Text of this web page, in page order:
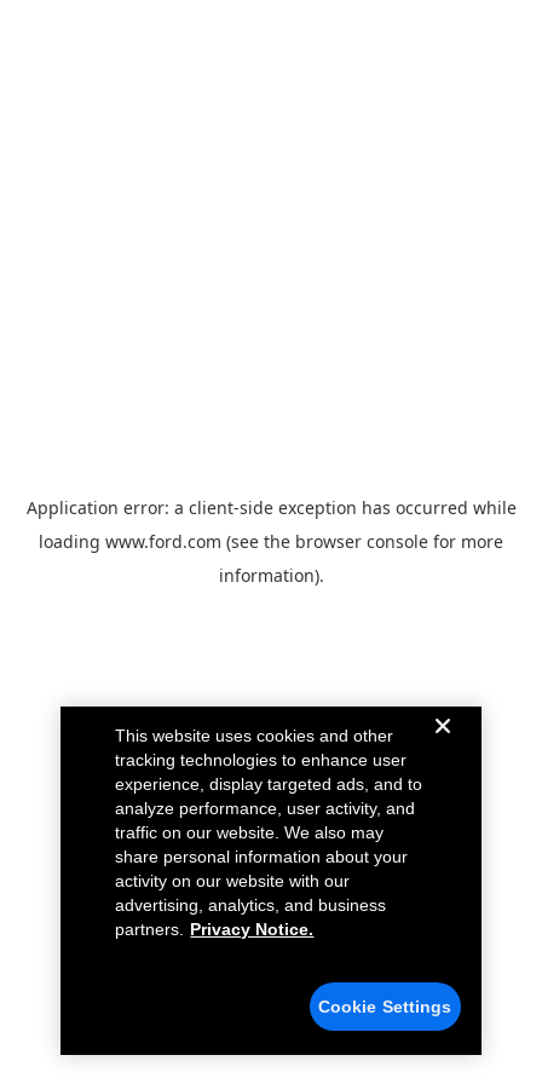
Application error: a client-side exception has occurred while
loading www.ford.com (see the browser console for more
information).
This website uses cookies and other
tracking technologies to enhance user
experience, display targeted ads, and to
analyze performance, user activity, and
traffic on our website. We also may
share personal information about your
activity on our website with our
advertising, analytics, and business
partners.
Privacy Notice.
Cookie Settings